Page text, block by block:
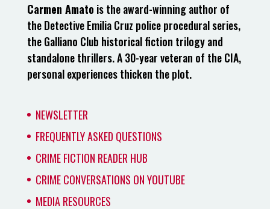
Carmen Amato is the award-winning author of
the Detective Emilia Cruz police procedural series,
the Galliano Club historical fiction trilogy and
standalone thrillers. A 30-year veteran of the CIA,
personal experiences thicken the plot.
NEWSLETTER
FREQUENTLY ASKED QUESTIONS
CRIME FICTION READER HUB
CRIME CONVERSATIONS ON YOUTUBE
MEDIA RESOURCES